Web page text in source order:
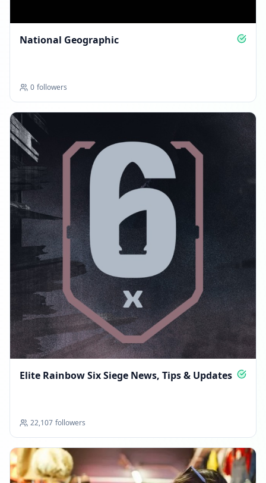
National Geographic
0 followers
Elite Rainbow Six Siege News, Tips & Updates
22,107 followers